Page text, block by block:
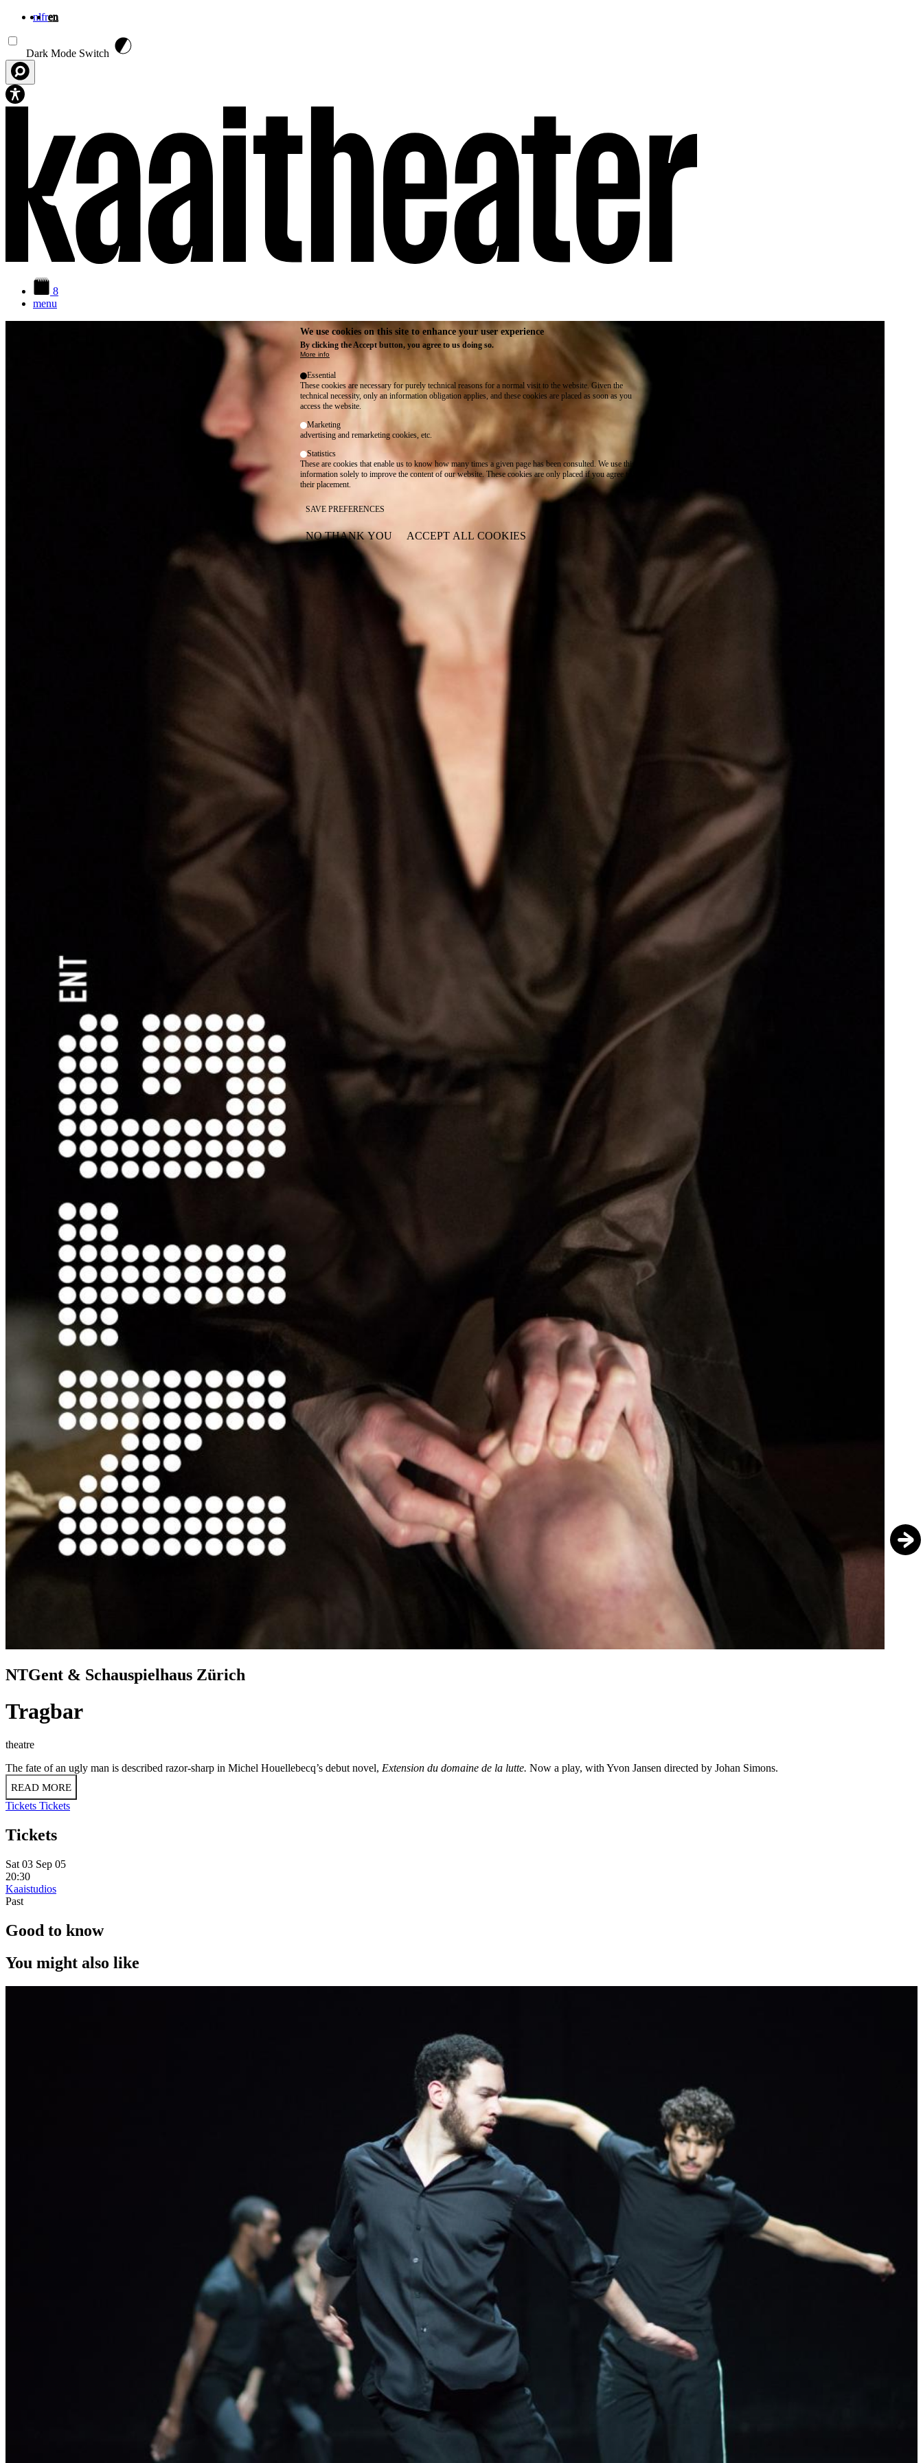
nlfren
Dark Mode Switch
8
menu
NTGent & Schauspielhaus Zürich
Tragbar
theatre
The fate of an ugly man is described razor-sharp in Michel Houellebecq’s debut novel, Extension du domaine de la lutte. Now a play, with Yvon Jansen directed by Johan Simons.
READ MORE
Tickets Tickets
Tickets
Sat 03 Sep 05
20:30
Kaaistudios
Past
Good to know
You might also like
We use cookies on this site to enhance your user experience
By clicking the Accept button, you agree to us doing so.
More info
Essential
These cookies are necessary for purely technical reasons for a normal visit to the website. Given the
technical necessity, only an information obligation applies, and these cookies are placed as soon as you
access the website.
Marketing
advertising and remarketing cookies, etc.
Statistics
These are cookies that enable us to know how many times a given page has been consulted. We use this
information solely to improve the content of our website. These cookies are only placed if you agree to
their placement.
SAVE PREFERENCES
NO THANK YOU ACCEPT ALL COOKIES
WITHDRAW CONSENT